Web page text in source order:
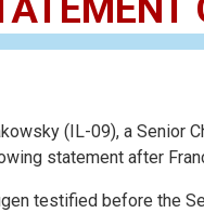
(IL-09), a Senior
statement after
testified before the